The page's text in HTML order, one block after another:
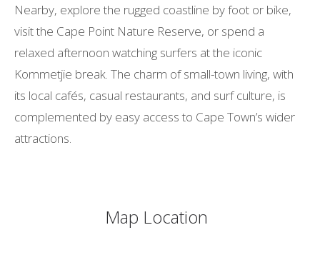
Nearby, explore the rugged coastline by foot or bike,
visit the Cape Point Nature Reserve, or spend a
relaxed afternoon watching surfers at the iconic
Kommetjie break. The charm of small-town living, with
its local cafés, casual restaurants, and surf culture, is
complemented by easy access to Cape Town’s wider
attractions.
Map Location